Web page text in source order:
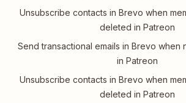
Unsubscribe contacts in Brevo when
deleted in Patreon
Send transactional emails in Brevo when
in Patreon
Unsubscribe contacts in Brevo when
deleted in Patreon